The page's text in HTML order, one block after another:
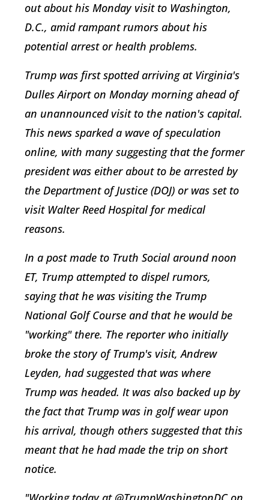
out about his Monday visit to Washington,
D.C., amid rampant rumors about his
potential arrest or health problems.
Trump was first spotted arriving at Virginia's
Dulles Airport on Monday morning ahead of
an unannounced visit to the nation's capital.
This news sparked a wave of speculation
online, with many suggesting that the former
president was either about to be arrested by
the Department of Justice (DOJ) or was set to
visit Walter Reed Hospital for medical
reasons.
In a post made to Truth Social around noon
ET, Trump attempted to dispel rumors,
saying that he was visiting the Trump
National Golf Course and that he would be
"working" there. The reporter who initially
broke the story of Trump's visit, Andrew
Leyden, had suggested that was where
Trump was headed. It was also backed up by
the fact that Trump was in golf wear upon
his arrival, though others suggested that this
meant that he had made the trip on short
notice.